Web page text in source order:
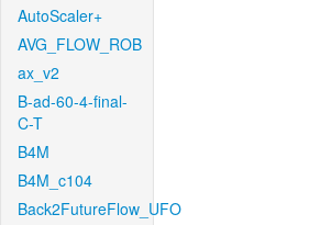
AutoScaler+
AVG_FLOW_ROB
ax_v2
B-ad-60-4-final-
C-T
B4M
B4M_c104
Back2FutureFlow_UFO